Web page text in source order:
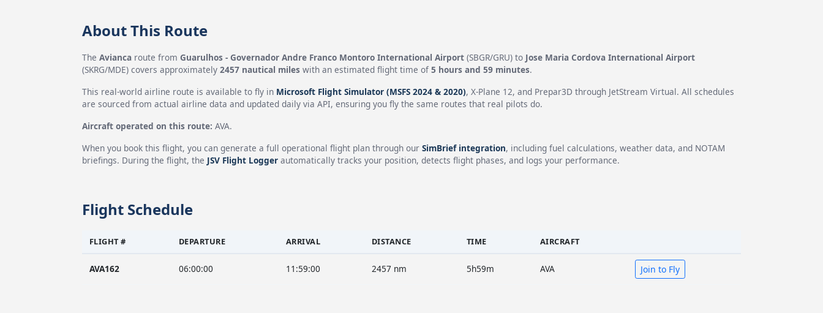
About This Route
The Aviancaroute from Guarulhos - Governador Andre Franco Montoro International Airport(SBGR/GRU) to Jose Maria Cordova International Airport
(SKRG/MDE) covers approximately 2457 nautical mileswith an estimated flight time of 5 hours and 59 minutes.
This real-world airline route is available to fly in Microsoft Flight Simulator (MSFS 2024 & 2020), X-Plane 12, and Prepar3D through JetStream Virtual. All schedules
are sourced from actual airline data and updated daily via API, ensuring you fly the same routes that real pilots do.
Aircraft operated on this route: AVA.
When you book this flight, you can generate a full operational flight plan through our SimBrief integration, including fuel calculations, weather data, and NOTAM
briefings. During the flight, the JSV Flight Loggerautomatically tracks your position, detects flight phases, and logs your performance.
Flight Schedule
FLIGHT # DEPARTURE ARRIVAL DISTANCE TIME AIRCRAFT
AVA162 06:00:00 11:59:00 2457 nm 5h59m AVA Join to Fly